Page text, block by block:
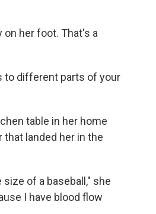
her foot. That's a
to different parts of your
table in her home
landed her in the
of a baseball," she
I have blood flow